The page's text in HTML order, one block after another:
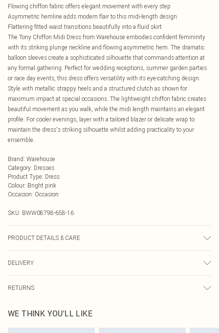
Flowing chiffon fabric offers elegant movement with every step
Asymmetric hemline adds modern flair to this midi-length design
Flattering fitted waist transitions beautifully into a fluid skirt
The Tony Chiffon Midi Dress from Warehouse embodies confident femininity
with its striking plunge neckline and flowing asymmetric hem. The dramatic
balloon sleeves create a sophisticated silhouette that commands attention at
any formal gathering. Perfect for wedding receptions, summer garden parties
or race day events, this dress offers versatility with its eye-catching design.
Style with metallic strappy heels and a structured clutch as shown for
maximum impact at special occasions. The lightweight chiffon fabric creates
beautiful movement as you walk, while the midi length maintains an elegant
profile. For cooler evenings, layer with a tailored blazer or delicate wrap to
maintain the dress's striking silhouette whilst adding practicality to your
ensemble.
Brand: Warehouse
Category: Dresses
Product Type: Dress
Colour: Bright pink
Occasion: Occasion
SKU: BWW08798-658-16
PRODUCT DETAILS & CARE
wears size 10, approx. height 5'10- 5'11.
DELIVERY
UK Standard Delivery
Usually Delivered Within 4 Working Days Mon - Sat
RETURNS
send something back.
Please note, we cannot offer refunds on fashion face masks, cosmetics,
WE THINK YOU'LL LIKE